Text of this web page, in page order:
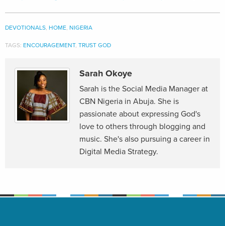
DEVOTIONALS HOME NIGERIA
TAGS: ENCOURAGEMENT, TRUST GOD
Sarah Okoye
Sarah is the Social Media Manager at
CBN Nigeria in Abuja. She is
passionate about expressing God's
love to others through blogging and
music. She's also pursuing a career in
Digital Media Strategy.